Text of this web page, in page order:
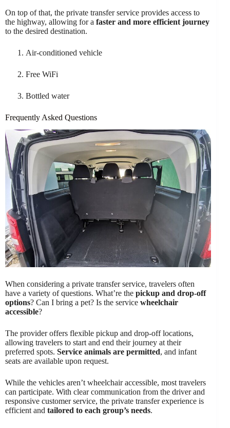
On top of that, the private transfer service provides access to
the highway, allowing for a faster and more efficient journey
to the desired destination.
Air-conditioned vehicle
Free WiFi
Bottled water
Frequently Asked Questions
When considering a private transfer service, travelers often
have a variety of questions. What’re the pickup and drop-off
options? Can I bring a pet? Is the service wheelchair
accessible?
The provider offers flexible pickup and drop-off locations,
allowing travelers to start and end their journey at their
preferred spots. Service animals are permitted, and infant
seats are available upon request.
While the vehicles aren’t wheelchair accessible, most travelers
can participate. With clear communication from the driver and
responsive customer service, the private transfer experience is
efficient and tailored to each group’s needs.